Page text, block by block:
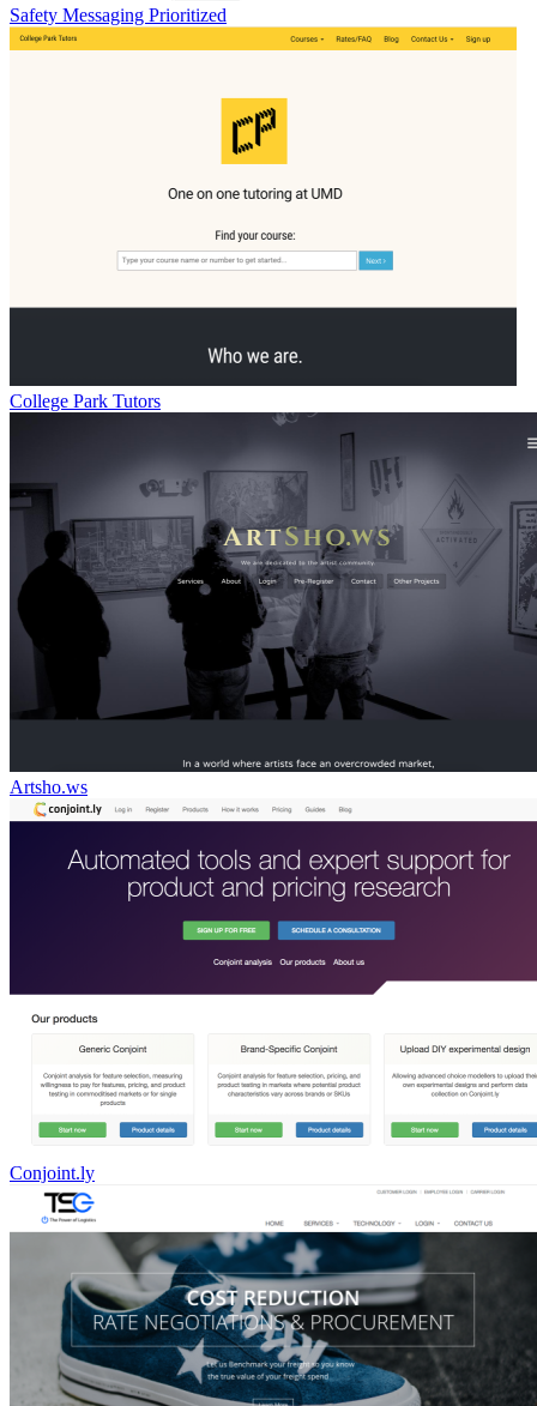
Safety Messaging Prioritized
College Park Tutors
Artsho.ws
Conjoint.ly